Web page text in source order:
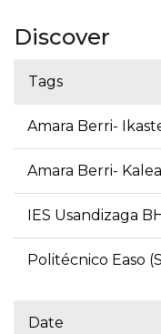
Discover
Tags
Amara Berri-
Amara Berri-
IES Usandizaga
Politécnico Easo
Date